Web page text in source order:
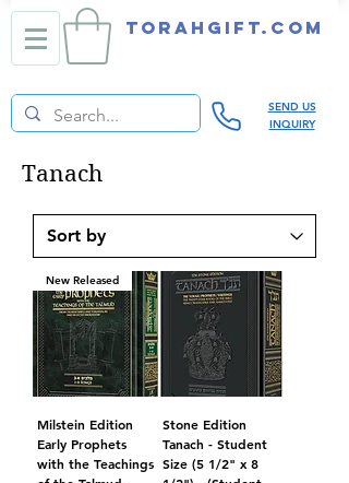
TORAHGIFT.com
SEND US
INQUIRY
Tanach
New Released
Milstein Edition
Early Prophets
with the Teachings
Stone Edition
Tanach - Student
Size (5 1/2" x 8